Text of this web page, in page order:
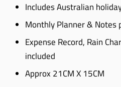
Includes Australian
Monthly Planner & Notes
Expense Record, Rain
included
Approx 21CM X 15CM